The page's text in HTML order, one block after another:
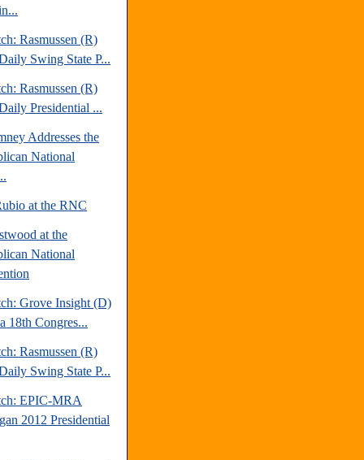
Rasmussen (R)
Swing State P...
Rasmussen (R)
Presidential ...
Addresses the
National
at the RNC
at the
National
Grove Insight (D)
18th Congres...
Rasmussen (R)
Swing State P...
EPIC-MRA
2012 Presidential